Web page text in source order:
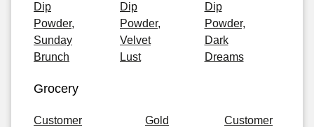
Dip
Powder,
Sunday
Brunch
Dip
Powder,
Velvet
Lust
Dip
Powder,
Dark
Dreams
Grocery
Customer
Gold
Customer